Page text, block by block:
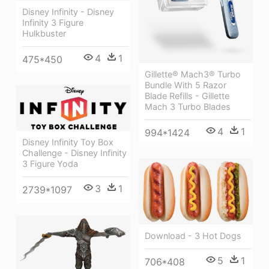
Disney Infinity - Disney
Infinity 3 Figure
Hulkbuster
475*450 4 1
Gillette® Mach3® Turbo
Bundle With 5 Razor
Blade Refills - Gillette
Mach 3 Turbo Blades
994*1424 4 1
Disney Infinity Toy Box
Challenge - Disney Infinity
3 Figure Yoda
2739*1097 3 1
Download - 3 Hot Dogs
706*408 5 1